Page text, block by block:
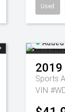
Used
Added
2019
Sports
VIN